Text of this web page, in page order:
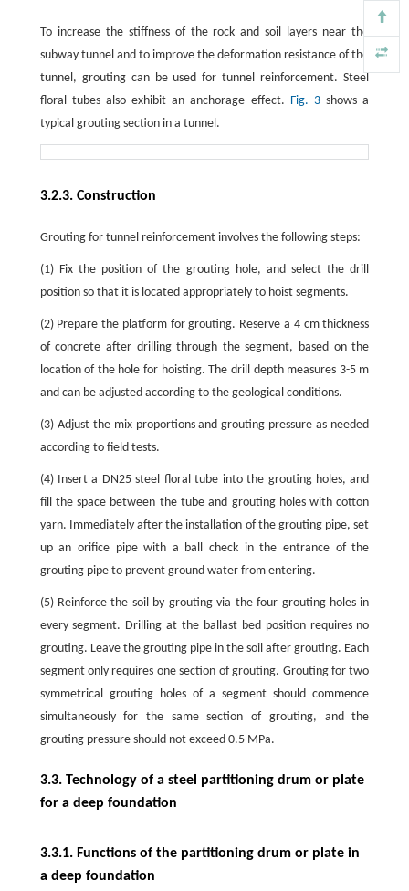
To increase the stiffness of the rock and soil layers near the
subway tunnel and to improve the deformation resistance of the
tunnel, grouting can be used for tunnel reinforcement. Steel
floral tubes also exhibit an anchorage effect. Fig. 3 shows a
typical grouting section in a tunnel.
3.2.3. Construction
Grouting for tunnel reinforcement involves the following steps:
(1) Fix the position of the grouting hole, and select the drill
position so that it is located appropriately to hoist segments.
(2) Prepare the platform for grouting. Reserve a 4 cm thickness
of concrete after drilling through the segment, based on the
location of the hole for hoisting. The drill depth measures 3-5 m
and can be adjusted according to the geological conditions.
(3) Adjust the mix proportions and grouting pressure as needed
according to field tests.
(4) Insert a DN25 steel floral tube into the grouting holes, and
fill the space between the tube and grouting holes with cotton
yarn. Immediately after the installation of the grouting pipe, set
up an orifice pipe with a ball check in the entrance of the
grouting pipe to prevent ground water from entering.
(5) Reinforce the soil by grouting via the four grouting holes in
every segment. Drilling at the ballast bed position requires no
grouting. Leave the grouting pipe in the soil after grouting. Each
segment only requires one section of grouting. Grouting for two
symmetrical grouting holes of a segment should commence
simultaneously for the same section of grouting, and the
grouting pressure should not exceed 0.5 MPa.
3.3. Technology of a steel partitioning drum or plate
for a deep foundation
3.3.1. Functions of the partitioning drum or plate in
a deep foundation